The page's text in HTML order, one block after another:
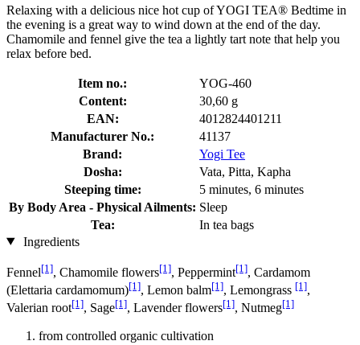
Relaxing with a delicious nice hot cup of YOGI TEA® Bedtime in
the evening is a great way to wind down at the end of the day.
Chamomile and fennel give the tea a lightly tart note that help you
relax before bed.
Item no.:
YOG-460
Content:
30,60 g
EAN:
4012824401211
Manufacturer No.:
41137
Brand:
Yogi Tee
Dosha:
Vata, Pitta, Kapha
Steeping time:
5 minutes, 6 minutes
By Body Area - Physical Ailments: Sleep
Tea:
In tea bags
Ingredients
Fennel[1], Chamomile flowers[1], Peppermint[1], Cardamom
(Elettaria cardamomum)[1], Lemon balm[1], Lemongrass [1],
Valerian root[1], Sage[1], Lavender flowers[1], Nutmeg[1]
from controlled organic cultivation